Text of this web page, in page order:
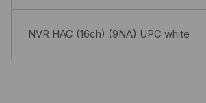
NVR HAC (16ch) (9NA) UPC white